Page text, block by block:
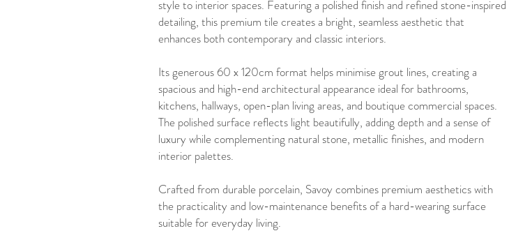
style to interior spaces. Featuring a polished finish and refined stone-inspired
detailing, this premium tile creates a bright, seamless aesthetic that
enhances both contemporary and classic interiors.
Its generous 60 x 120cm format helps minimise grout lines, creating a
spacious and high-end architectural appearance ideal for bathrooms,
kitchens, hallways, open-plan living areas, and boutique commercial spaces.
The polished surface reflects light beautifully, adding depth and a sense of
luxury while complementing natural stone, metallic finishes, and modern
interior palettes.
Crafted from durable porcelain, Savoy combines premium aesthetics with
the practicality and low-maintenance benefits of a hard-wearing surface
suitable for everyday living.